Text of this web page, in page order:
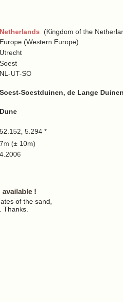
Netherlands (Kingdom of the
Europe (Western Europe)
Utrecht
Soest
NL-UT-SO
Soest-Soestduinen, de Lange
Dune
52.152, 5.294 *
7m (± 10m)
4.2006
!
of the sand,
. Thanks.